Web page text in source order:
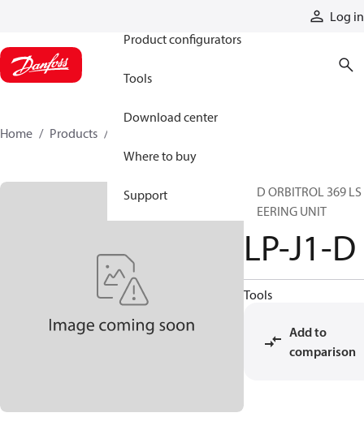
Log in
Product configurators
Tools
Download center
Where to buy
Support
Home Products
STD ORBITROL 369 LS
STEERING UNIT
LP-J1-D
Tools
Add to
comparison